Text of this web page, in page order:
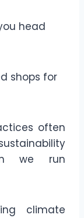
head
shops for
often
we run
climate